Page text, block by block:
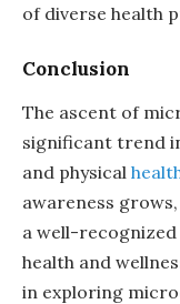
of diverse health
Conclusion
The ascent of
significant trend
and physical
awareness
a well-recognized
health and
in exploring